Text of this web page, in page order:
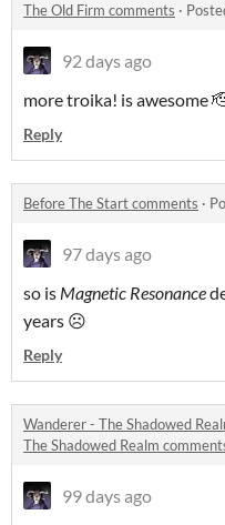
The Old Firm comments ·
92 days ago
more troika! is awesome
Reply
Before The Start comments ·
97 days ago
so is Magnetic Resonance
years ☹️
Reply
Wanderer - The Shadowed
The Shadowed Realm
99 days ago